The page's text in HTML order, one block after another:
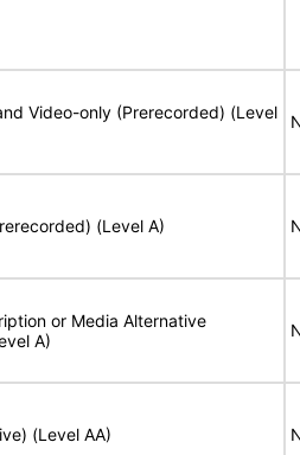
Video-only (Prerecorded) (Level
(Level A)
or Media Alternative
A)
(Level AA)